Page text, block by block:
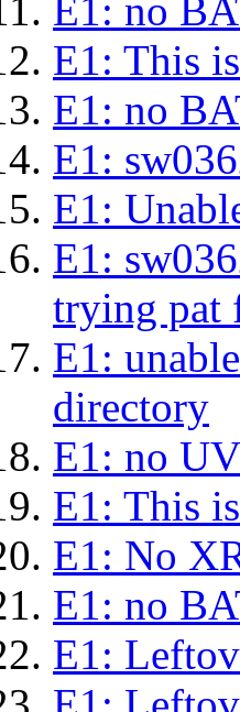
E1: no
E1: This
E1: no
E1:
E1:
E1:
trying pat
E1:
directory
E1: no
E1: This
E1: No
E1: no
E1: